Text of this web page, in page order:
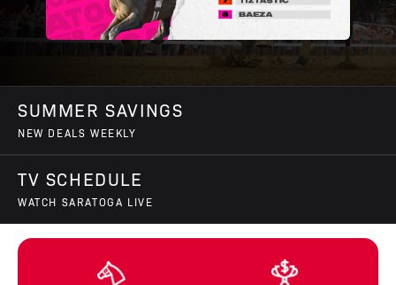
SUMMER SAVINGS
NEW DEALS WEEKLY
TV SCHEDULE
WATCH SARATOGA LIVE